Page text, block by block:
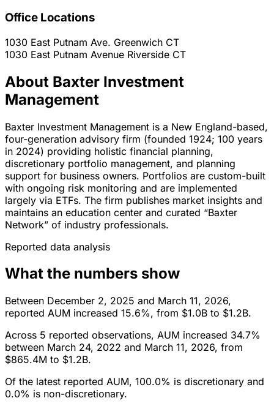
Office Locations
1030 East Putnam Ave. Greenwich CT
1030 East Putnam Avenue Riverside CT
About Baxter Investment
Management
Baxter Investment Management is a New England-based,
four-generation advisory firm (founded 1924; 100 years
in 2024) providing holistic financial planning,
discretionary portfolio management, and planning
support for business owners. Portfolios are custom-built
with ongoing risk monitoring and are implemented
largely via ETFs. The firm publishes market insights and
maintains an education center and curated “Baxter
Network” of industry professionals.
Reported data analysis
What the numbers show
Between December 2, 2025 and March 11, 2026,
reported AUM increased 15.6%, from $1.0B to $1.2B.
Across 5 reported observations, AUM increased 34.7%
between March 24, 2022 and March 11, 2026, from
$865.4M to $1.2B.
Of the latest reported AUM, 100.0% is discretionary and
0.0% is non-discretionary.